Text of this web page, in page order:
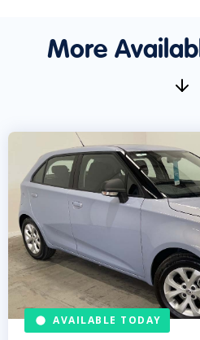
More
AVAILABLE TODAY